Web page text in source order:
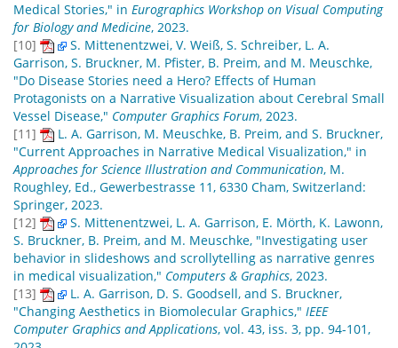
Medical Stories," in Eurographics Workshop on Visual Computing
for Biology and Medicine, 2023.
[10]
S. Mittenentzwei, V. Weiß, S. Schreiber, L. A.
Garrison, S. Bruckner, M. Pfister, B. Preim, and M. Meuschke,
"Do Disease Stories need a Hero? Effects of Human
Protagonists on a Narrative Visualization about Cerebral Small
Vessel Disease," Computer Graphics Forum, 2023.
[11]
L. A. Garrison, M. Meuschke, B. Preim, and S. Bruckner,
"Current Approaches in Narrative Medical Visualization," in
Approaches for Science Illustration and Communication, M.
Roughley, Ed., Gewerbestrasse 11, 6330 Cham, Switzerland:
Springer, 2023.
[12]
S. Mittenentzwei, L. A. Garrison, E. Mörth, K. Lawonn,
S. Bruckner, B. Preim, and M. Meuschke, "Investigating user
behavior in slideshows and scrollytelling as narrative genres
in medical visualization," Computers & Graphics, 2023.
[13]
L. A. Garrison, D. S. Goodsell, and S. Bruckner,
"Changing Aesthetics in Biomolecular Graphics," IEEE
Computer Graphics and Applications, vol. 43, iss. 3, pp. 94-101,